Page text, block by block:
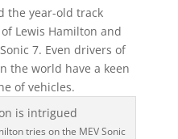
the year-old track
Lewis Hamilton and
7. Even drivers of
the world have a keen
of vehicles.
tries on the MEV Sonic